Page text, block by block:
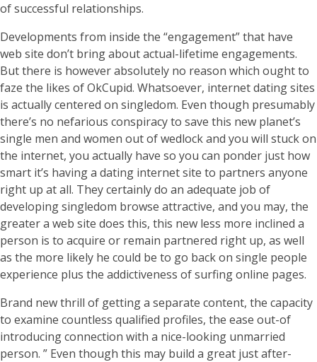
of successful relationships.
Developments from inside the “engagement” that have
web site don’t bring about actual-lifetime engagements.
But there is however absolutely no reason which ought to
faze the likes of OkCupid. Whatsoever, internet dating sites
is actually centered on singledom. Even though presumably
there’s no nefarious conspiracy to save this new planet’s
single men and women out of wedlock and you will stuck on
the internet, you actually have so you can ponder just how
smart it’s having a dating internet site to partners anyone
right up at all. They certainly do an adequate job of
developing singledom browse attractive, and you may, the
greater a web site does this, this new less more inclined a
person is to acquire or remain partnered right up, as well
as the more likely he could be to go back on single people
experience plus the addictiveness of surfing online pages.
Brand new thrill of getting a separate content, the capacity
to examine countless qualified profiles, the ease out-of
introducing connection with a nice-looking unmarried
person. ” Even though this may build a great just after-